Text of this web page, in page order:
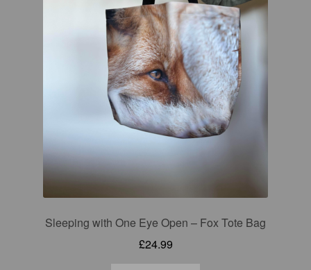
Sleeping with One Eye Open – Fox Tote Bag
£24.99